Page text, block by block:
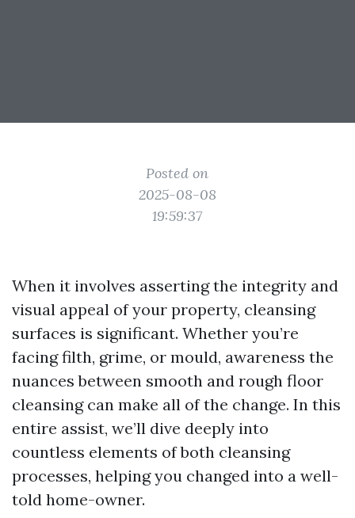
Posted on
2025-08-08
19:59:37
When it involves asserting the integrity and
visual appeal of your property, cleansing
surfaces is significant. Whether you’re
facing filth, grime, or mould, awareness the
nuances between smooth and rough floor
cleansing can make all of the change. In this
entire assist, we’ll dive deeply into
countless elements of both cleansing
processes, helping you changed into a well-
told home-owner.